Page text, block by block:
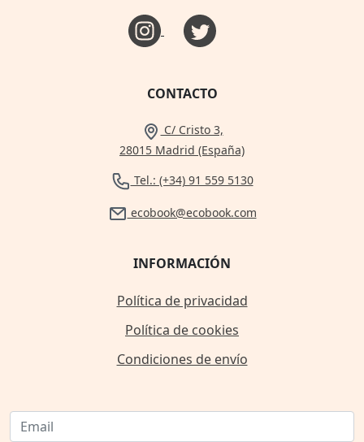
CONTACTO
C/ Cristo 3,
28015 Madrid (España)
Tel.: (+34) 91 559 5130
ecobook@ecobook.com
INFORMACIÓN
Política de privacidad
Política de cookies
Condiciones de envío